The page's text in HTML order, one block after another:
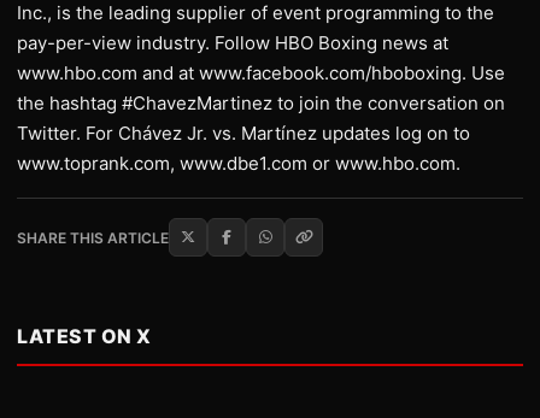
Inc., is the leading supplier of event programming to the
pay-per-view industry. Follow HBO Boxing news at
www.hbo.com and at www.facebook.com/hboboxing. Use
the hashtag #ChavezMartinez to join the conversation on
Twitter. For Chávez Jr. vs. Martínez updates log on to
www.toprank.com, www.dbe1.com or www.hbo.com.
SHARE THIS ARTICLE
LATEST ON X